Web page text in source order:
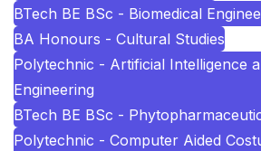
BTech BE BSc - Biomedical
BA Honours - Cultural Studies
Polytechnic - Artificial Intelligence
Engineering
BTech BE BSc -
Polytechnic - Computer Aided